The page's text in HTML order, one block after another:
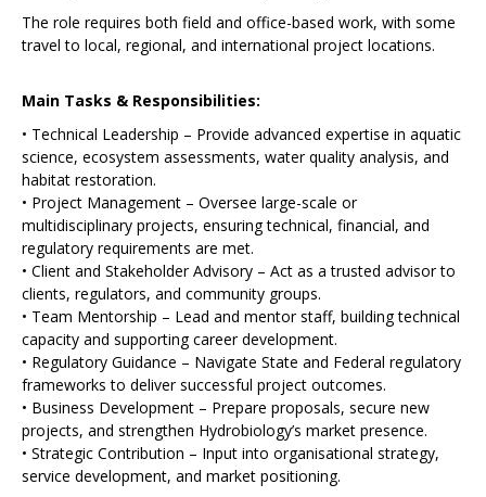
The role requires both field and office-based work, with some
travel to local, regional, and international project locations.
Main Tasks & Responsibilities:
• Technical Leadership – Provide advanced expertise in aquatic
science, ecosystem assessments, water quality analysis, and
habitat restoration.
• Project Management – Oversee large-scale or
multidisciplinary projects, ensuring technical, financial, and
regulatory requirements are met.
• Client and Stakeholder Advisory – Act as a trusted advisor to
clients, regulators, and community groups.
• Team Mentorship – Lead and mentor staff, building technical
capacity and supporting career development.
• Regulatory Guidance – Navigate State and Federal regulatory
frameworks to deliver successful project outcomes.
• Business Development – Prepare proposals, secure new
projects, and strengthen Hydrobiology’s market presence.
• Strategic Contribution – Input into organisational strategy,
service development, and market positioning.